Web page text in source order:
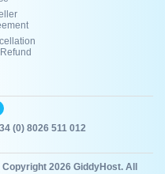
(0) 8026 511 012
Copyright 2026 GiddyHost. All